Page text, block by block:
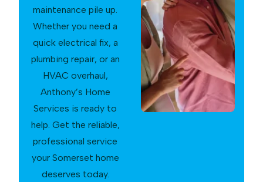
maintenance pile up.
Whether you need a
quick electrical fix, a
plumbing repair, or an
HVAC overhaul,
Anthony’s Home
Services is ready to
help. Get the reliable,
professional service
your Somerset home
deserves today.